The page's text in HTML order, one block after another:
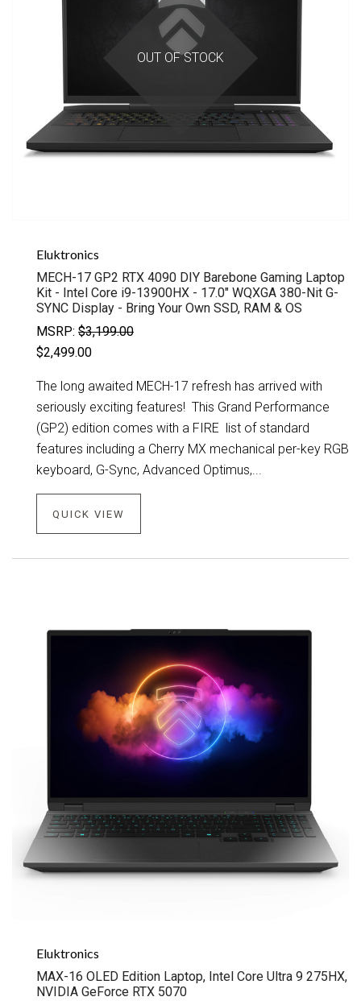
OUT OF STOCK
Eluktronics
MECH-17 GP2 RTX 4090 DIY Barebone Gaming Laptop
Kit - Intel Core i9-13900HX - 17.0" WQXGA 380-Nit G-
SYNC Display - Bring Your Own SSD, RAM & OS
MSRP: $3,199.00
$2,499.00
The long awaited MECH-17 refresh has arrived with
seriously exciting features! This Grand Performance
(GP2) edition comes with a FIRE list of standard
features including a Cherry MX mechanical per-key RGB
keyboard, G-Sync, Advanced Optimus,...
QUICK VIEW
Eluktronics
MAX-16 OLED Edition Laptop, Intel Core Ultra 9 275HX,
NVIDIA GeForce RTX 5070